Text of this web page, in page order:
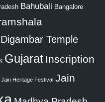
Bahubali Bangalore
Digambar Temple
Gujarat Inscription
Jain Heritage Festival Jain